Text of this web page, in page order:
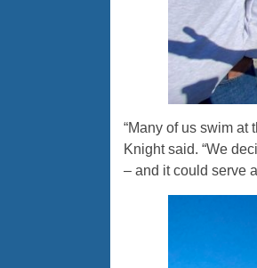
“Many of us swim at
Knight said. “We
– and it could serve